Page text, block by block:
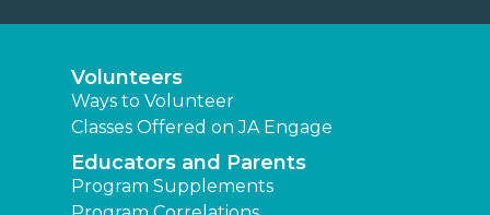
Volunteers
Ways to Volunteer
Classes Offered on JA Engage
Educators and Parents
Program Supplements